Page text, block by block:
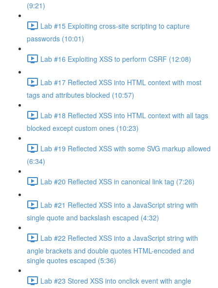
(9:21)
Lab #15 Exploiting cross-site scripting to capture
passwords (10:01)
Lab #16 Exploiting XSS to perform CSRF (12:08)
Lab #17 Reflected XSS into HTML context with most
tags and attributes blocked (10:57)
Lab #18 Reflected XSS into HTML context with all tags
blocked except custom ones (10:23)
Lab #19 Reflected XSS with some SVG markup allowed
(6:34)
Lab #20 Reflected XSS in canonical link tag (7:26)
Lab #21 Reflected XSS into a JavaScript string with
single quote and backslash escaped (4:32)
Lab #22 Reflected XSS into a JavaScript string with
angle brackets and double quotes HTML-encoded and
single quotes escaped (5:36)
Lab #23 Stored XSS into onclick event with angle